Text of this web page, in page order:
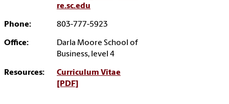
re.sc.edu
Phone: 803-777-5923
Office:
Darla Moore School of
Business, level 4
Resources:
Curriculum Vitae
[PDF]